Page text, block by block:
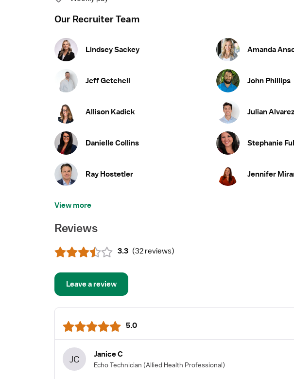
Our Recruiter Team
Lindsey Sackey Amanda
Jeff Getchell John Phillips
Allison Kadick Julian Alvarez
Danielle Collins Stephanie
Ray Hostetler Jennifer
View more
Reviews
3.3 (32 reviews)
Leave a review
5.0
JC Janice C
Echo Technician (Allied Health Professional)